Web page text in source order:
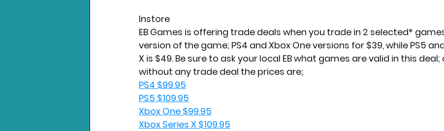
Instore
EB Games is offering trade deals when you trade in 2 selected*
version of the game; PS4 and Xbox One versions for $39, while PS5
X is $49. Be sure to ask your local EB what games are valid in this
without any trade deal the prices are;
PS4 $99.95
PS5 $109.95
Xbox One $99.95
Xbox Series X $109.95